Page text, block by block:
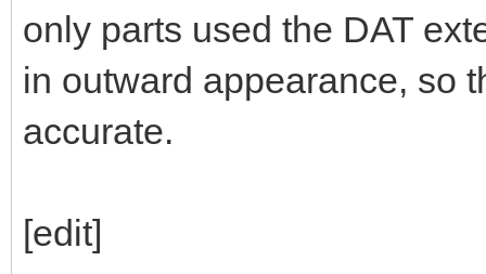
only parts used the DAT
in outward appearance, so
accurate.
[edit]